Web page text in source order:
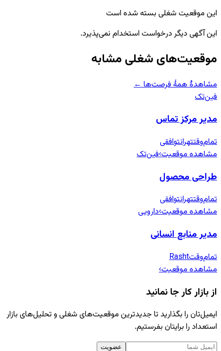
این موقعیت شغلی بسته شده است
این آگهی دیگر درخواست استخدام نمی‌پذیرد.
موقعیت‌های شغلی مشابه
مشاهدهٔ همهٔ فرصت‌ها ←
فین‌تک
مدیر مرکز تماس
تمام‌وقتتهرانتوافقی
مشاهده موقعیت›فین‌تک
طراحی محصول
تمام‌وقتتهرانتوافقی
مشاهده موقعیت›دارویی
مدیر منابع انسانی
تمام‌وقتRasht
مشاهده موقعیت›
از بازار کار جا نمانید
ایمیل‌تان را بگذارید تا جدیدترین موقعیت‌های شغلی و تحلیل‌های بازار
استعداد را برایتان بفرستیم.
عضویت